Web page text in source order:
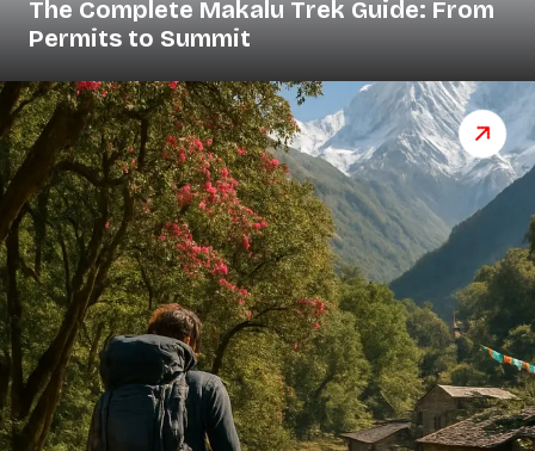
The Complete Makalu Trek Guide: From
Permits to Summit